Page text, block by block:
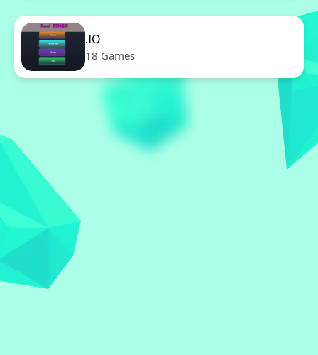
.IO
18 Games